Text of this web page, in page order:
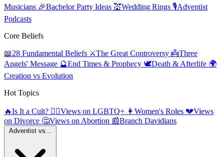
Musicians 🎉Bachelor Party Ideas 💒Wedding Rings 🎙️Adventist
Podcasts
Core Beliefs
📖28 Fundamental Beliefs ⚔️The Great Controversy 👼Three
Angels' Message 🔮End Times & Prophecy 🕊️Death & Afterlife 🌍
Creation vs Evolution
Hot Topics
🔥Is It a Cult? 🏳️‍🌈Views on LGBTQ+ 👩 Women's Roles 💔Views
on Divorce 🤔Views on Abortion 📰Branch Davidians